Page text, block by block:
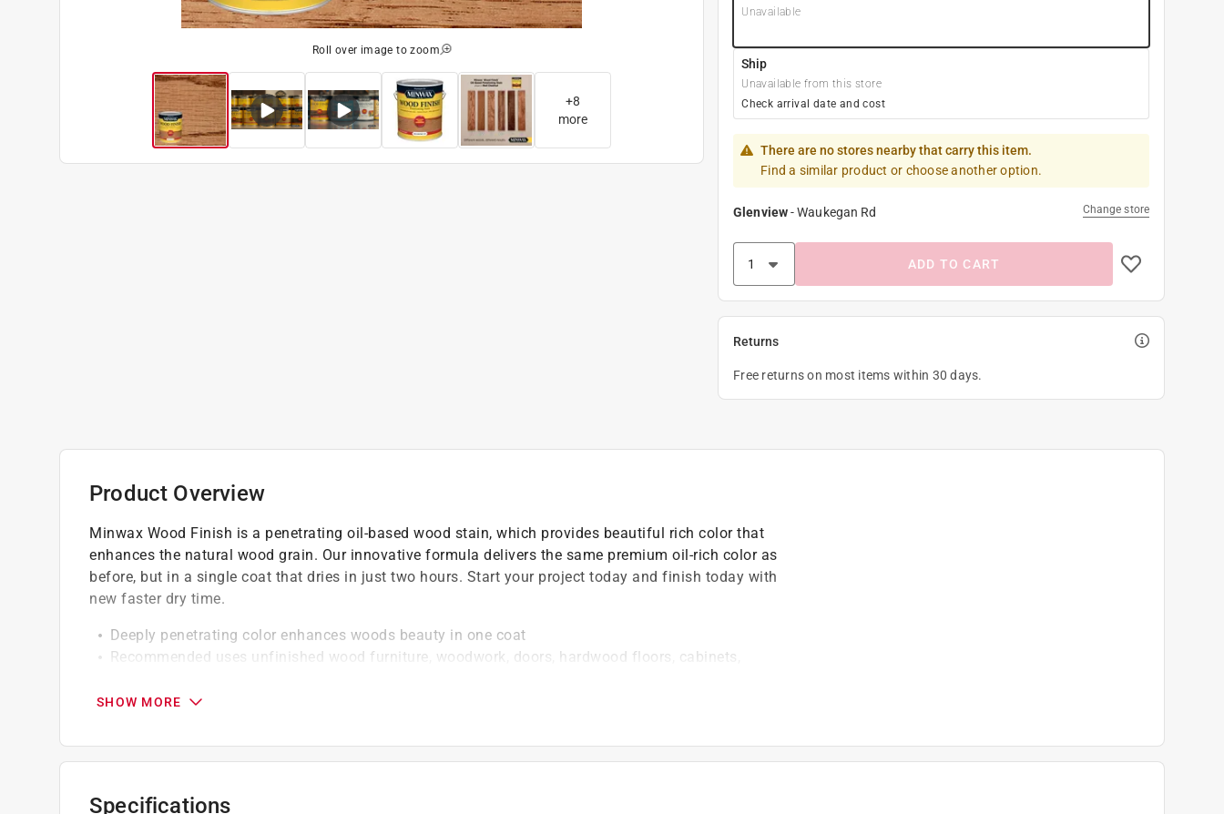
Roll over image to zoom
+8
more
Unavailable
Ship
Unavailable from this store
Check arrival date and cost
There are no stores nearby that carry this item.
Find a similar product or choose another option.
Glenview-Waukegan Rd Change store
ADD TO CART
Returns
Free returns on most items within 30 days.
Product Overview
Minwax Wood Finish is a penetrating oil-based wood stain, which provides beautiful rich color that
enhances the natural wood grain. Our innovative formula delivers the same premium oil-rich color as
before, but in a single coat that dries in just two hours. Start your project today and finish today with
new faster dry time.
Deeply penetrating color enhances woods beauty in one coat
Recommended uses unfinished wood furniture, woodwork, doors, hardwood floors, cabinets,
Resists lapping for even color
Perfect for interior staining unfinished wood furniture, cabinets, doors, trim, molding and floors
One coat to darken the color, apply a second coat after 2-4 hours (time dependant on color)
SHOW MORE
Specifications